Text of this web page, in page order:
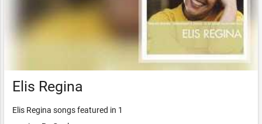
Elis Regina
Elis Regina songs featured in 1